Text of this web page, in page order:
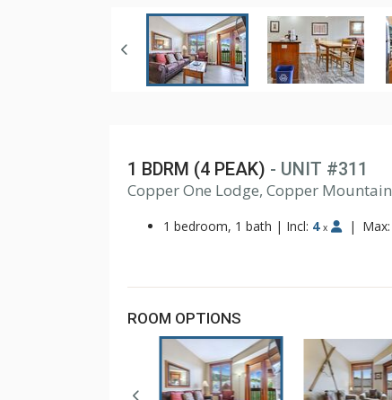
1 BDRM (4 PEAK) - UNIT #311
Copper One Lodge, Copper Mountain
1 bedroom, 1 bath | Incl: 4 x | Max:
ROOM OPTIONS
2